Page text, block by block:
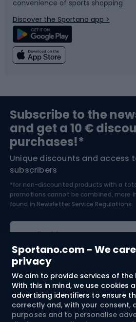
Sportano.com - We
privacy
We aim to provide services of
With this in mind, we use cookies
advertising identifiers to ensure
correctly and, with your consent,
purposes and to personalise
Bicycle parts
Climbing
Bushcraft
Nordic Walking
Snowboard
Swimming
Bike helmets
Skitouring
Skiing
convenience of sports shopping
Discover the Sportano app >
Subscribe to the
and get a 10 €
purchases!*
Unique discounts and access
subscribers
*for non-discounted products with a
promotions cannot be combined, more
found in Newsletter Service Regulations.
E-mail address
Shopping
Customer services